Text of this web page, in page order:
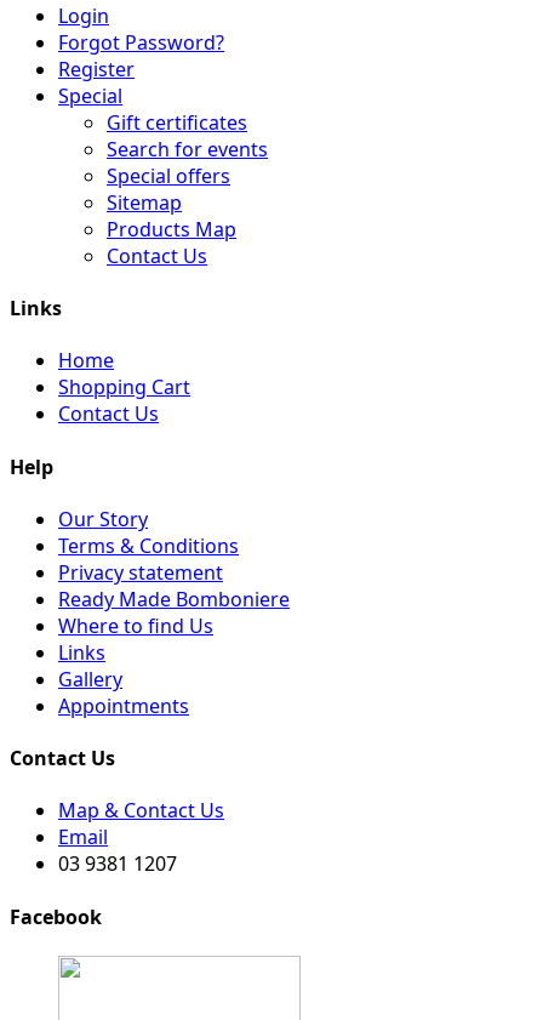
Login
Forgot Password?
Register
Special
Gift certificates
Search for events
Special offers
Sitemap
Products Map
Contact Us
Links
Home
Shopping Cart
Contact Us
Help
Our Story
Terms & Conditions
Privacy statement
Ready Made Bomboniere
Where to find Us
Links
Gallery
Appointments
Contact Us
Map & Contact Us
Email
03 9381 1207
Facebook